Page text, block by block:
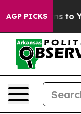
AGP PICKS
Harms to Youth